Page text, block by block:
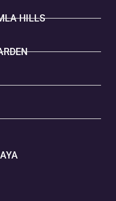
HILLS